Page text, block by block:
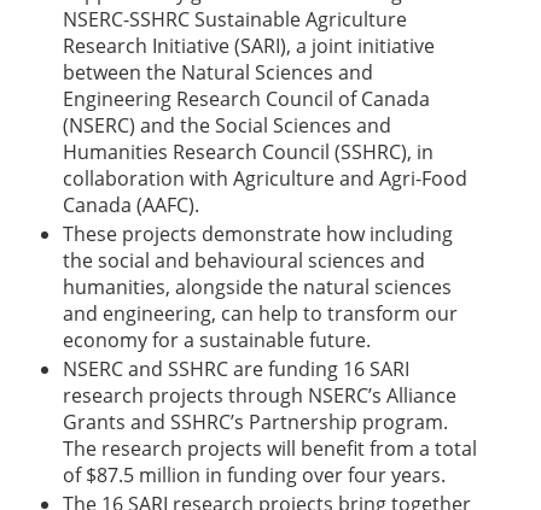
NSERC-SSHRC Sustainable Agriculture
Research Initiative (SARI), a joint initiative
between the Natural Sciences and
Engineering Research Council of Canada
(NSERC) and the Social Sciences and
Humanities Research Council (SSHRC), in
collaboration with Agriculture and Agri-Food
Canada (AAFC).
These projects demonstrate how including
the social and behavioural sciences and
humanities, alongside the natural sciences
and engineering, can help to transform our
economy for a sustainable future.
NSERC and SSHRC are funding 16 SARI
research projects through NSERC’s Alliance
Grants and SSHRC’s Partnership program.
The research projects will benefit from a total
of $87.5 million in funding over four years.
The 16 SARI research projects bring together